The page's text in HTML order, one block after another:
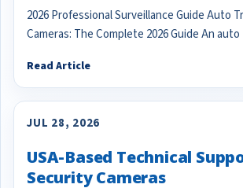
2026 Professional Surveillance Guide Auto
Cameras: The Complete 2026 Guide An
Read Article
JUL 28, 2026
USA-Based Technical
Security Cameras